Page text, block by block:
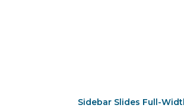
Sidebar Slides Full-